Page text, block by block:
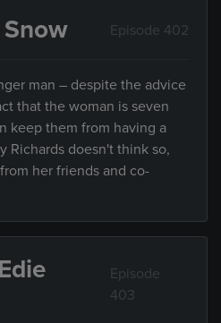
Episode 402
man – despite the advice
that the woman is seven
keep them from having a
Richards doesn't think so,
her friends and co-
Episode
403